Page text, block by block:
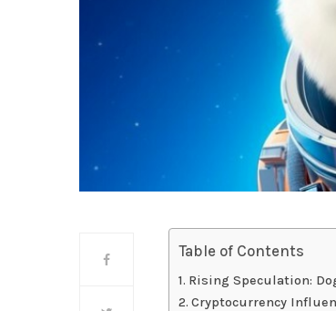
Table of Contents
Rising Speculation:
Cryptocurrency